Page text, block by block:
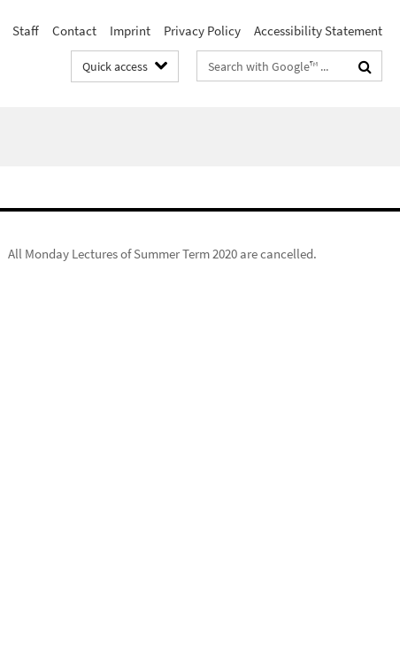
Staff Contact Imprint Privacy Policy Accessibility Statement
Quick access
Search
terms
All Monday Lectures of Summer Term 2020 are cancelled.